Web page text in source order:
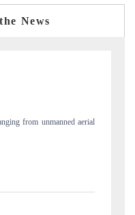
News
on cross-border real estate
→